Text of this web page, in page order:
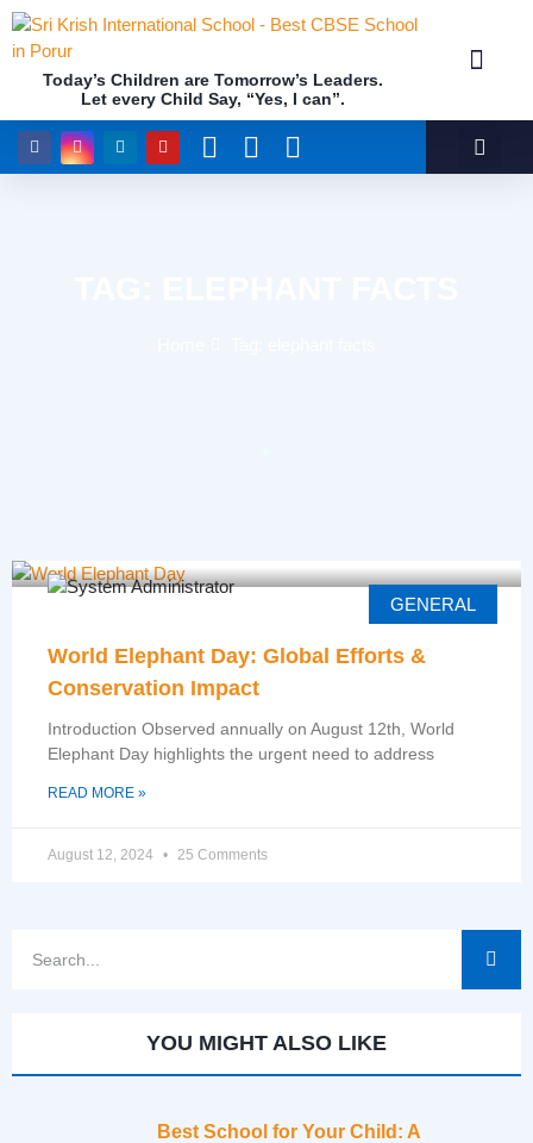
Today’s Children are Tomorrow’s Leaders.
Let every Child Say, “Yes, I can”.
GENERAL
World Elephant Day: Global Efforts &
Conservation Impact
Introduction Observed annually on August 12th, World
Elephant Day highlights the urgent need to address
READ MORE »
August 12, 2024 25 Comments
YOU MIGHT ALSO LIKE
Best School for Your Child: A